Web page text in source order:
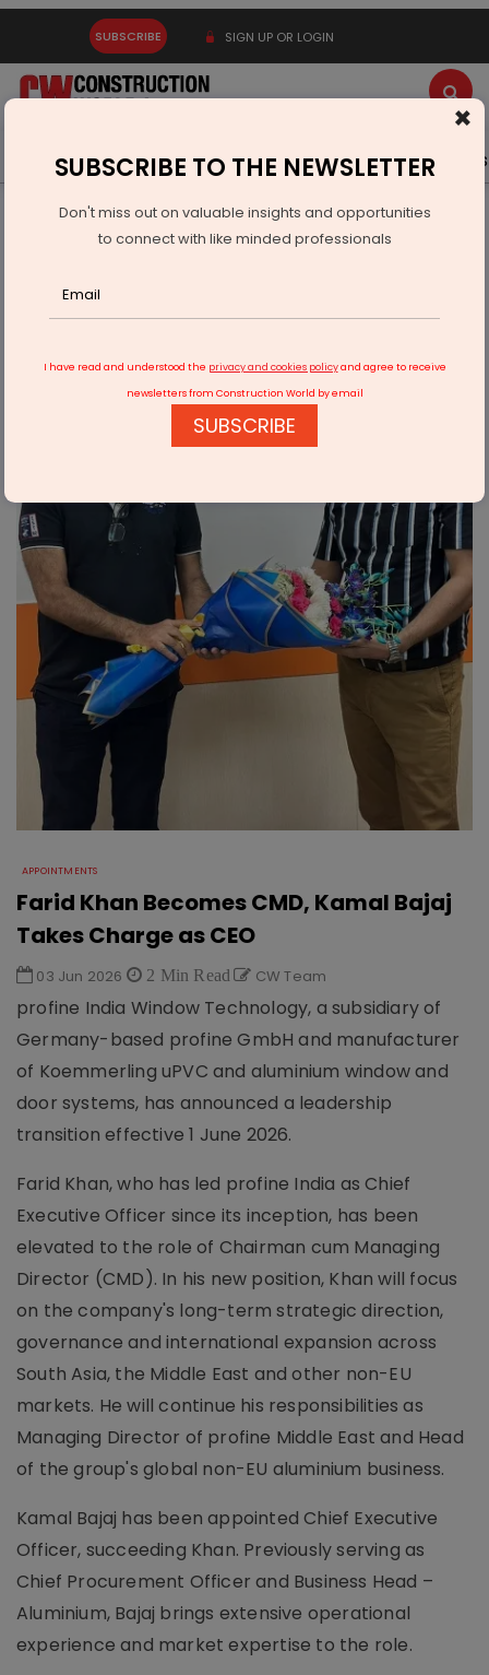
SUBSCRIBE SIGN UP OR LOGIN
Latest News Gold Events Advertise Videos
Resources
Appointments
Farid Khan Becomes CMD, Kamal Bajaj Takes Charge as
APPOINTMENTS
Farid Khan Becomes CMD, Kamal Bajaj
Takes Charge as CEO
03 Jun 2026 2 Min Read CW Team
profine India Window Technology, a subsidiary of
Germany-based profine GmbH and manufacturer
of Koemmerling uPVC and aluminium window and
door systems, has announced a leadership
transition effective 1 June 2026.
Farid Khan, who has led profine India as Chief
Executive Officer since its inception, has been
elevated to the role of Chairman cum Managing
Director (CMD). In his new position, Khan will focus
on the company's long-term strategic direction,
governance and international expansion across
South Asia, the Middle East and other non-EU
markets. He will continue his responsibilities as
Managing Director of profine Middle East and Head
of the group's global non-EU aluminium business.
Kamal Bajaj has been appointed Chief Executive
Officer, succeeding Khan. Previously serving as
Chief Procurement Officer and Business Head –
Aluminium, Bajaj brings extensive operational
experience and market expertise to the role.
×
SUBSCRIBE TO THE NEWSLETTER
Don't miss out on valuable insights and opportunities
to connect with like minded professionals
I have read and understood the privacy and cookies policyand agree to receive
newsletters from Construction World by email
SUBSCRIBE